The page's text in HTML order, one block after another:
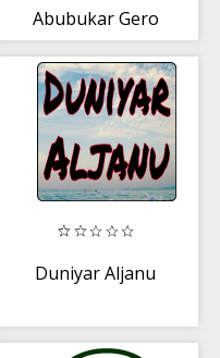
Abubukar Gero
Duniyar Aljanu